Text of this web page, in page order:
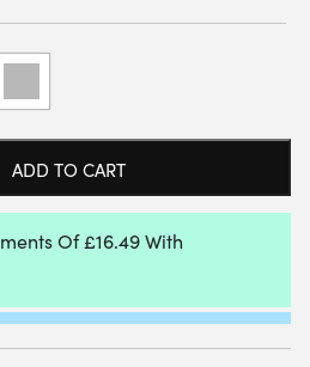
ADD TO CART